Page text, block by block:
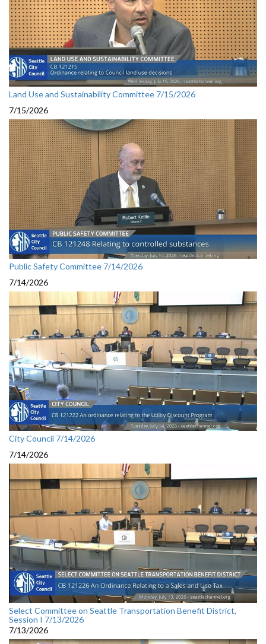
Land Use and Sustainability Committee 7/15/2026
7/15/2026
Public Safety Committee 7/14/2026
7/14/2026
City Council 7/14/2026
7/14/2026
Select Committee on Seattle Transportation Benefit District,
Session I 7/13/2026
7/13/2026